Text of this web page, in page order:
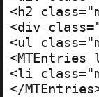
<h2
<div
<ul
<MTEntries
<li
</